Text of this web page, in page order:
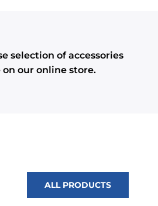
selection of accessories
our online store.
ALL PRODUCTS